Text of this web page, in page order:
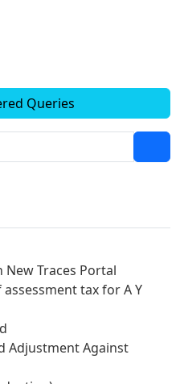
Queries
Traces Portal
tax for A Y
Adjustment Against